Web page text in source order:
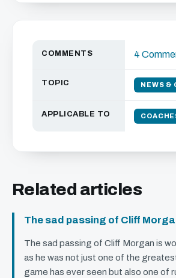
COMMENTS 4
TOPIC NEWS &
APPLICABLE TO
Related articles
The sad passing of Cliff
The sad passing of Cliff Morgan is
as he was not just one of the
game has ever seen but also one of